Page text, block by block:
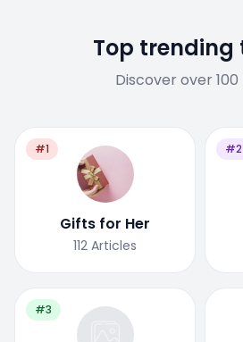
Top trending
Discover over
#1
Gifts for Her
112 Articles
#2
#3